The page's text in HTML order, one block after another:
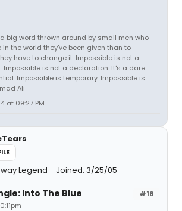
big word thrown around by small men who
the world they've been given than to
have to change it. Impossible is not a
Impossible is not a declaration. It's a dare.
Impossible is temporary. Impossible is
Ali
at 09:27 PM
Legend Joined: 3/25/05
#18
Into The Blue